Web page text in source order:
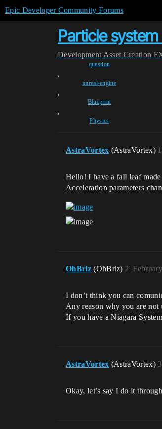
Epic Developer Community Forums
Particle
Development Asset Creation
question
,
unreal-engine
,
Blueprint
,
Physics
AstraVortex (AstraVortex) 1
Hello! I have a fall leaf
Acceleration parameters
OhBriz (OhBriz) 2
I don’t think you can
Any reason why you are not
If you have a Niagara
AstraVortex (AstraVortex) 3
Okay, let’s say I do it